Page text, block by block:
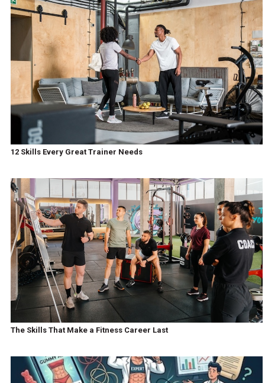
12 Skills Every Great Trainer Needs
The Skills That Make a Fitness Career Last